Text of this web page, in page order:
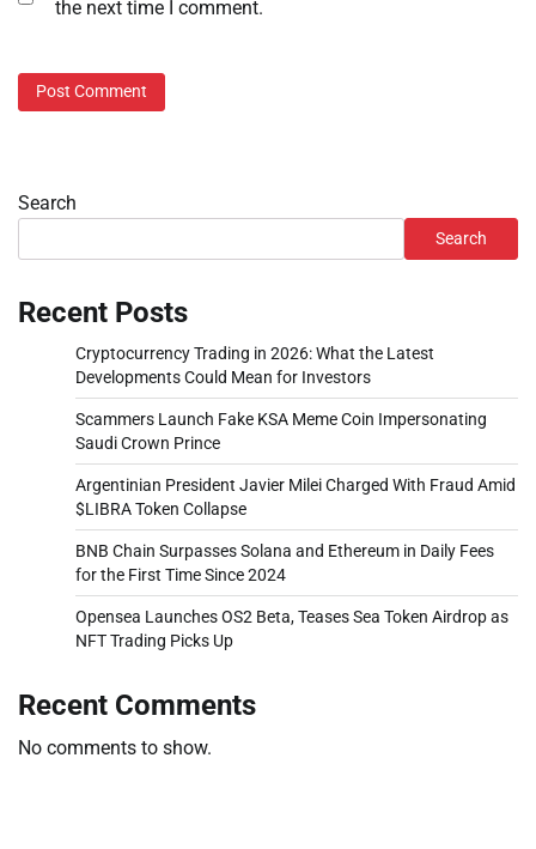
the next time I comment.
Search
Search
Recent Posts
Cryptocurrency Trading in 2026: What the Latest
Developments Could Mean for Investors
Scammers Launch Fake KSA Meme Coin Impersonating
Saudi Crown Prince
Argentinian President Javier Milei Charged With Fraud Amid
$LIBRA Token Collapse
BNB Chain Surpasses Solana and Ethereum in Daily Fees
for the First Time Since 2024
Opensea Launches OS2 Beta, Teases Sea Token Airdrop as
NFT Trading Picks Up
Recent Comments
No comments to show.